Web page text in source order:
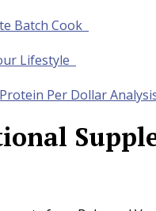
Batch Cook
Lifestyle
Per Dollar